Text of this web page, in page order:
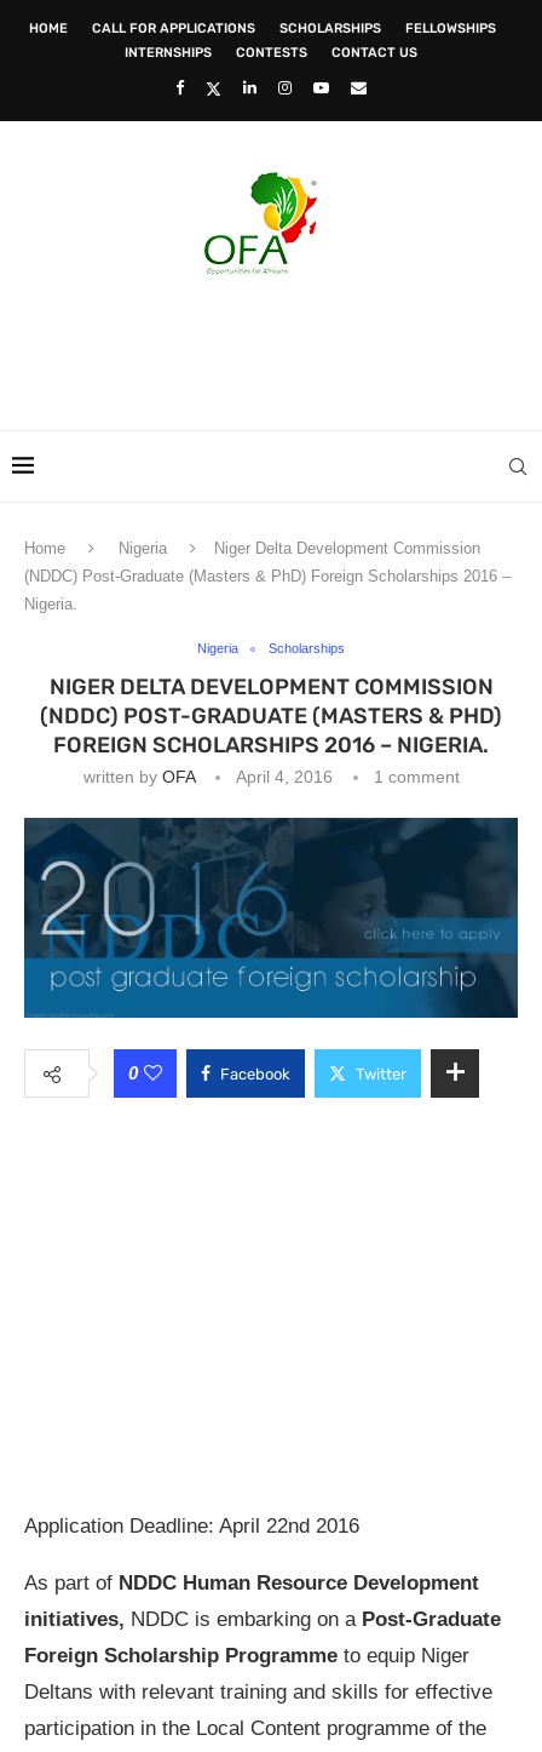
HOME CALL FOR APPLICATIONS SCHOLARSHIPS
FELLOWSHIPS
INTERNSHIPS
CONTESTS CONTACT US
Home Nigeria
Niger Delta Development Commission
(NDDC) Post-Graduate (Masters & PhD) Foreign Scholarships 2016 –
Nigeria.
Nigeria Scholarships
NIGER DELTA DEVELOPMENT COMMISSION
(NDDC) POST-GRADUATE (MASTERS & PHD)
FOREIGN SCHOLARSHIPS 2016 – NIGERIA.
written by OFA April 4, 2016 1 comment
0 Facebook Twitter
Application Deadline: April 22nd 2016
As part of NDDC Human Resource Development
initiatives, NDDC is embarking on a Post-Graduate
Foreign Scholarship Programme to equip Niger
Deltans with relevant training and skills for effective
participation in the Local Content programme of the